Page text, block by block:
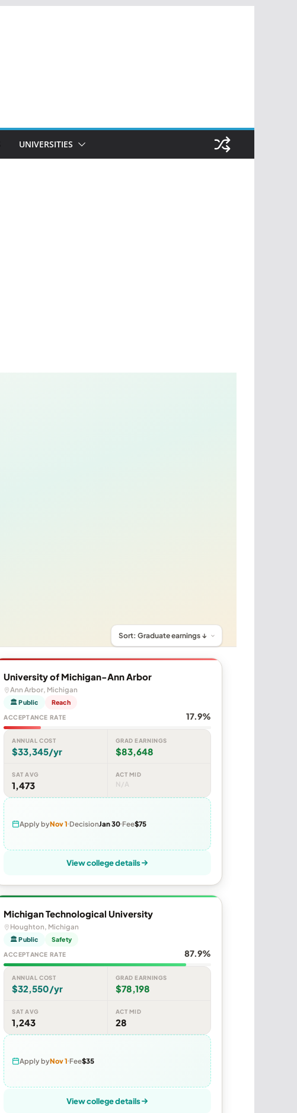
UNIVERSITIES
University of Michigan-Ann Arbor
Ann Arbor, Michigan
🏛 Public Reach
ACCEPTANCE RATE 17.9%
ANNUAL COST
$33,345/yr
GRAD EARNINGS
$83,648
SAT AVG
1,473
ACT MID
N/A
Apply byNov 1 DecisionJan 30 Fee$75
View college details
Michigan Technological University
Houghton, Michigan
🏛 Public Safety
ACCEPTANCE RATE 87.9%
ANNUAL COST
$32,550/yr
GRAD EARNINGS
$78,198
SAT AVG
1,243
ACT MID
28
Apply byNov 1 Fee$35
View college details